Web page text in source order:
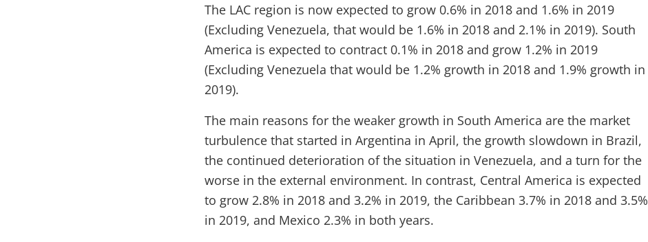
The LAC region is now expected to grow 0.6% in 2018 and 1.6% in 2019
(Excluding Venezuela, that would be 1.6% in 2018 and 2.1% in 2019). South
America is expected to contract 0.1% in 2018 and grow 1.2% in 2019
(Excluding Venezuela that would be 1.2% growth in 2018 and 1.9% growth in
2019).
The main reasons for the weaker growth in South America are the market
turbulence that started in Argentina in April, the growth slowdown in Brazil,
the continued deterioration of the situation in Venezuela, and a turn for the
worse in the external environment. In contrast, Central America is expected
to grow 2.8% in 2018 and 3.2% in 2019, the Caribbean 3.7% in 2018 and 3.5%
in 2019, and Mexico 2.3% in both years.